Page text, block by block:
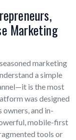
Marketing
marketing
a simple
is the most
was designed
and in-
mobile-first
tools or